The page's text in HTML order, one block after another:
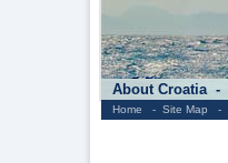
About Croatia -
Home - Site Map -